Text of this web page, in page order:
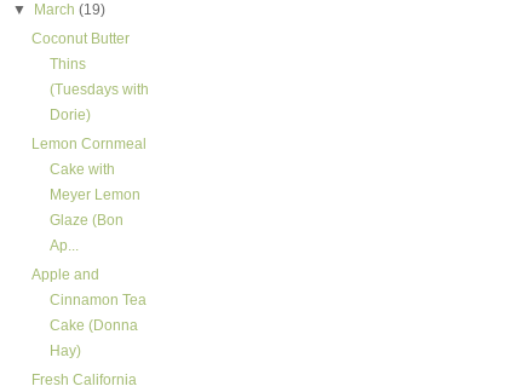
▼
March(19)
Coconut Butter
Thins
(Tuesdays with
Dorie)
Lemon Cornmeal
Cake with
Meyer Lemon
Glaze (Bon
Ap...
Apple and
Cinnamon Tea
Cake (Donna
Hay)
Fresh California